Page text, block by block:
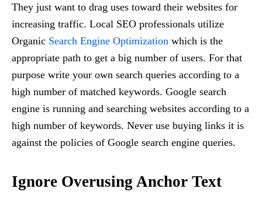
They just want to drag uses toward their websites for
increasing traffic. Local SEO professionals utilize
Organic Search Engine Optimization which is the
appropriate path to get a big number of users. For that
purpose write your own search queries according to a
high number of matched keywords. Google search
engine is running and searching websites according to a
high number of keywords. Never use buying links it is
against the policies of Google search engine queries.
Ignore Overusing Anchor Text